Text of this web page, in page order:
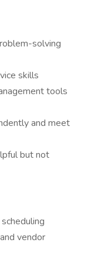
solving
skills
tools
and meet
but not
vendor